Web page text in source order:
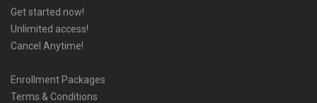
Get started now!
Unlimited access!
Cancel Anytime!
Enrollment Packages
Terms & Conditions